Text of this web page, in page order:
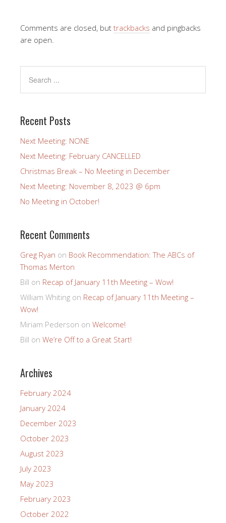
Comments are closed, but trackbacks and pingbacks
are open.
Recent Posts
Next Meeting: NONE
Next Meeting: February CANCELLED
Christmas Break – No Meeting in December
Next Meeting: November 8, 2023 @ 6pm
No Meeting in October!
Recent Comments
Greg Ryan on Book Recommendation: The ABCs of
Thomas Merton
Bill on Recap of January 11th Meeting – Wow!
William Whiting on Recap of January 11th Meeting –
Wow!
Miriam Pederson on Welcome!
Bill on We’re Off to a Great Start!
Archives
February 2024
January 2024
December 2023
October 2023
August 2023
July 2023
May 2023
February 2023
October 2022